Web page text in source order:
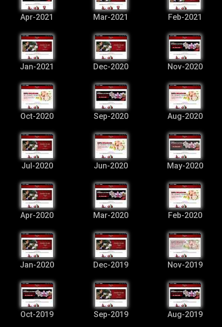
Apr-2021 Mar-2021 Feb-2021
Jan-2021 Dec-2020 Nov-2020
Oct-2020 Sep-2020 Aug-2020
Jul-2020 Jun-2020 May-2020
Apr-2020 Mar-2020 Feb-2020
Jan-2020 Dec-2019 Nov-2019
Oct-2019 Sep-2019 Aug-2019